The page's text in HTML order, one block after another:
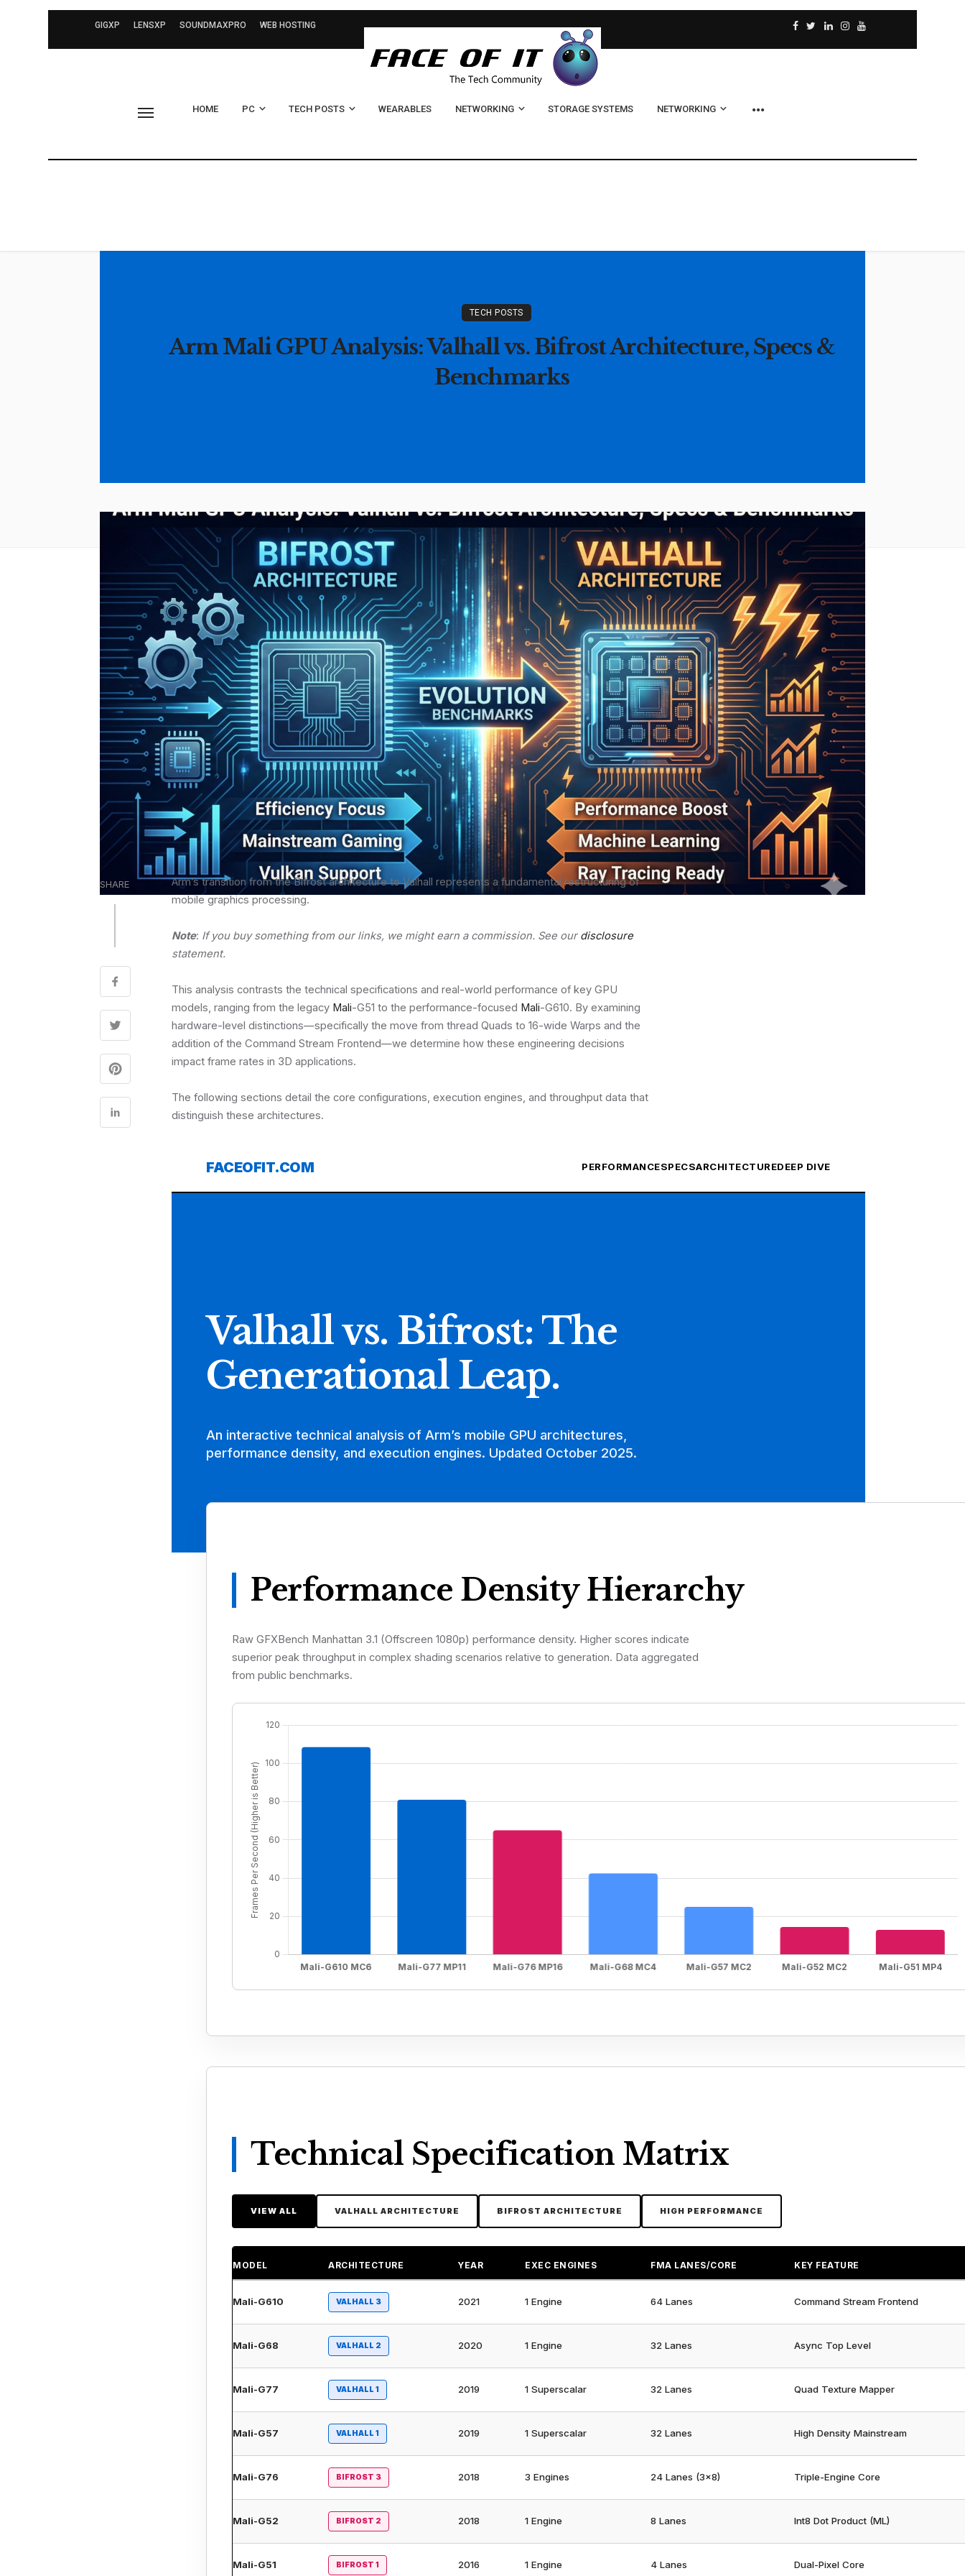
GIGXP LENSXP SOUNDMAXPRO WEB HOSTING
HOME PC TECH POSTS WEARABLES NETWORKING STORAGE SYSTEMS NETWORKING
TECH POSTS
Arm Mali GPU Analysis: Valhall vs. Bifrost Architecture, Specs &
Benchmarks
SHARE
Arm’s transition from the Bifrost architecture to Valhall represents a fundamental restructuring of
mobile graphics processing.
Note: If you buy something from our links, we might earn a commission. See our disclosure
statement.
This analysis contrasts the technical specifications and real-world performance of key GPU
models, ranging from the legacy Mali-G51 to the performance-focused Mali-G610. By examining
hardware-level distinctions—specifically the move from thread Quads to 16-wide Warps and the
addition of the Command Stream Frontend—we determine how these engineering decisions
impact frame rates in 3D applications.
The following sections detail the core configurations, execution engines, and throughput data that
distinguish these architectures.
FACEOFIT.COM PERFORMANCESPECSARCHITECTUREDEEP DIVE
Valhall vs. Bifrost: The
Generational Leap.
An interactive technical analysis of Arm’s mobile GPU architectures,
performance density, and execution engines. Updated October 2025.
Performance Density Hierarchy
Raw GFXBench Manhattan 3.1 (Offscreen 1080p) performance density. Higher scores indicate
superior peak throughput in complex shading scenarios relative to generation. Data aggregated
from public benchmarks.
Technical Specification Matrix
VIEW ALL VALHALL ARCHITECTURE BIFROST ARCHITECTURE HIGH PERFORMANCE
MODEL ARCHITECTURE YEAR EXEC ENGINES FMA LANES/CORE KEY FEATURE
Mali-G610 VALHALL 3 2021 1 Engine 64 Lanes Command Stream Frontend
Mali-G68 VALHALL 2 2020 1 Engine 32 Lanes Async Top Level
Mali-G77 VALHALL 1 2019 1 Superscalar 32 Lanes Quad Texture Mapper
Mali-G57 VALHALL 1 2019 1 Superscalar 32 Lanes High Density Mainstream
Mali-G76 BIFROST 3 2018 3 Engines 24 Lanes (3×8) Triple-Engine Core
Mali-G52 BIFROST 2 2018 1 Engine 8 Lanes Int8 Dot Product (ML)
Mali-G51 BIFROST 1 2016 1 Engine 4 Lanes Dual-Pixel Core